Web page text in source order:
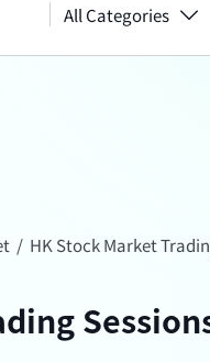
All Categories
/ HK Stock Market